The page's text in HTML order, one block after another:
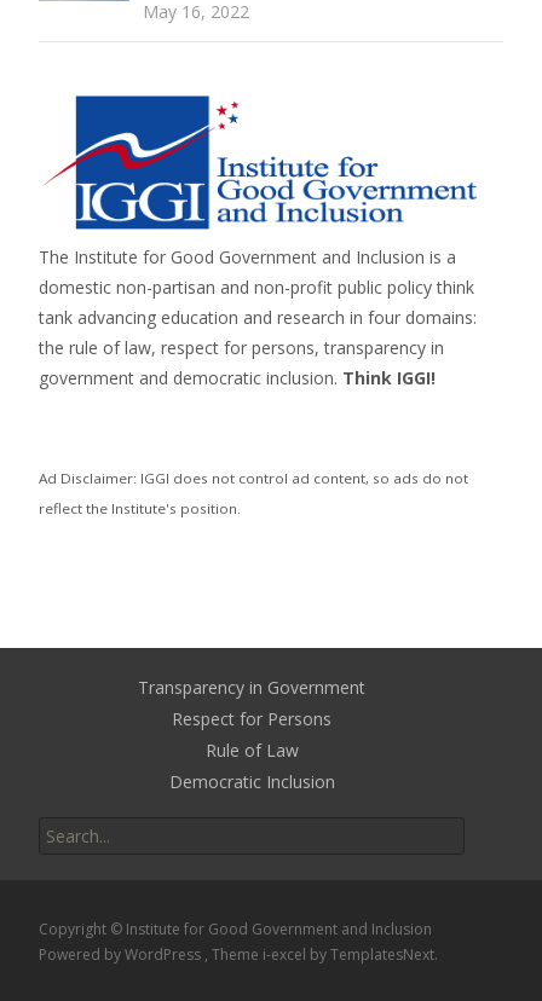
May 16, 2022
The Institute for Good Government and Inclusion is a
domestic non-partisan and non-profit public policy think
tank advancing education and research in four domains:
the rule of law, respect for persons,transparency in
government and democratic inclusion. Think IGGI!
Ad Disclaimer: IGGI does not control ad content, so ads do not
reflect the Institute's position.
Transparency in Government
Respect for Persons
Rule of Law
Democratic Inclusion
for:
Copyright © Institute for Good Government and Inclusion
Powered by WordPress , Theme i-excel by TemplatesNext.